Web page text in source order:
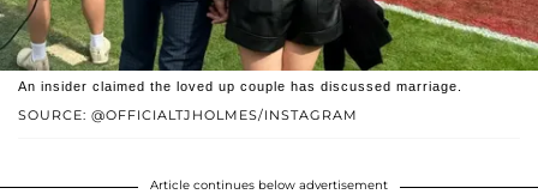
SOURCE: @OFFICIALTJHOLMES/INSTAGRAM
An insider claimed the loved up couple has discussed marriage.
Article continues below advertisement